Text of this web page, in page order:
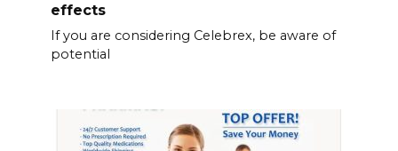
effects
If you are considering Celebrex, be aware of
potential